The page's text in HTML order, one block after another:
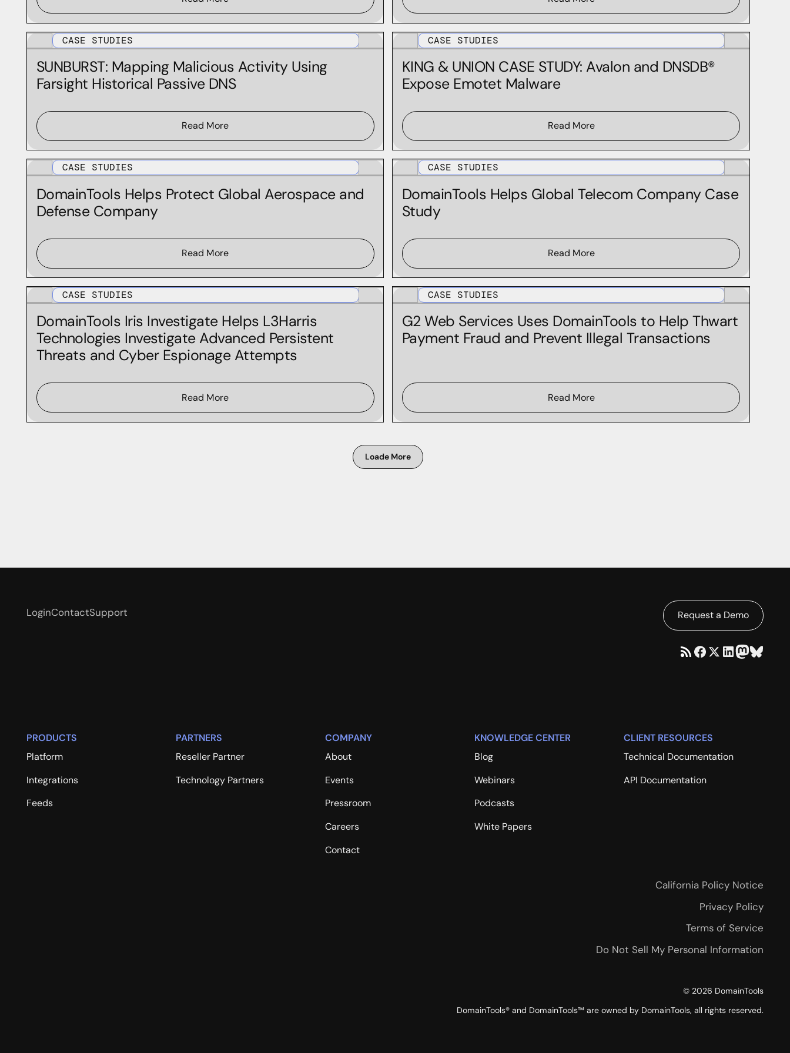
Integration | Elastic
Integration | IBM QRadar
Integration | IBM Resilient
Integration | Maltego
Integration | Microsoft Sentinel
Integration | MISP
Integration | Splunk
Integration | Splunk Phantom
Integration | TheHive And Cortex
Iris Enrich
Iris Investigate
Personal Domain Research
Real-Time IP Risk Feed
CASE STUDIES
SUNBURST: Mapping Malicious Activity Using
Farsight Historical Passive DNS
Read More
CASE STUDIES
KING & UNION CASE STUDY: Avalon and DNSDB®
Expose Emotet Malware
Read More
CASE STUDIES
DomainTools Helps Protect Global Aerospace and
Defense Company
Read More
CASE STUDIES
DomainTools Helps Global Telecom Company Case
Study
Read More
CASE STUDIES
DomainTools Iris Investigate Helps L3Harris
Technologies Investigate Advanced Persistent
Threats and Cyber Espionage Attempts
Read More
CASE STUDIES
G2 Web Services Uses DomainTools to Help Thwart
Payment Fraud and Prevent Illegal Transactions
Read More
Loade More
LoginContactSupport Request a Demo
PRODUCTS
Platform
Integrations
Feeds
PARTNERS
Reseller Partner
Technology Partners
COMPANY
About
Events
Pressroom
Careers
Contact
KNOWLEDGE CENTER
Blog
Webinars
Podcasts
White Papers
CLIENT RESOURCES
Technical Documentation
API Documentation
California Policy Notice
Privacy Policy
Terms of Service
Do Not Sell My Personal Information
© 2026 DomainTools
DomainTools® and DomainTools™ are owned by DomainTools, all rights reserved.